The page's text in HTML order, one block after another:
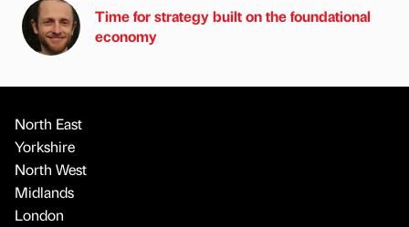
Time for strategy built on the foundational
economy
North East
Yorkshire
North West
Midlands
London